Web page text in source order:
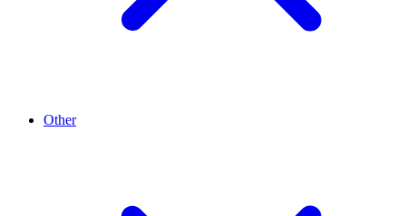
Other